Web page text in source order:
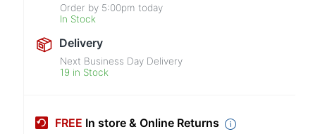
Order by 5:00pm today
In Stock
Delivery
Next Business Day Delivery
19 in Stock
FREE In store & Online Returns